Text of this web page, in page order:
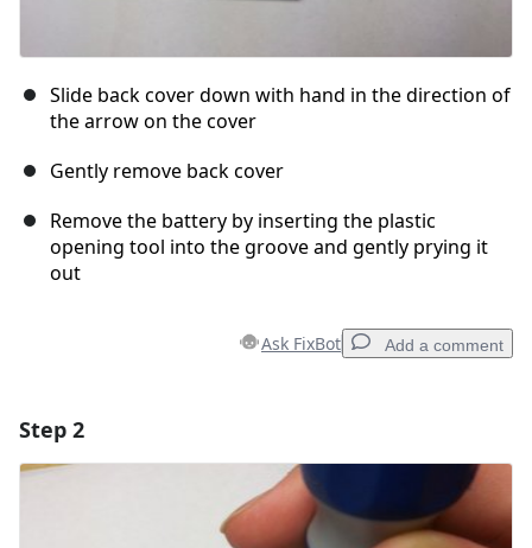
Slide back cover down with hand in the direction of
the arrow on the cover
Gently remove back cover
Remove the battery by inserting the plastic
opening tool into the groove and gently prying it
out
Ask FixBot Add a comment
Step 2